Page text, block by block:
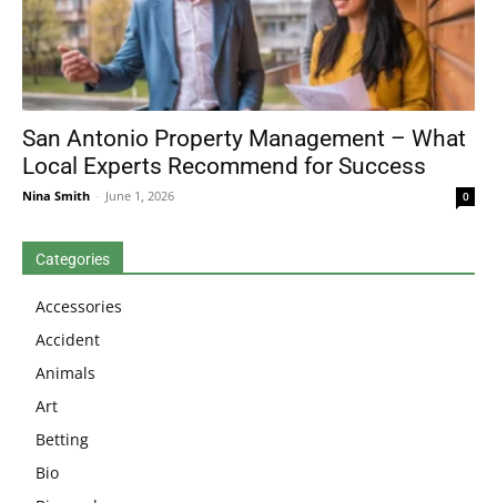
San Antonio Property Management – What
Local Experts Recommend for Success
Nina Smith - June 1, 2026 0
Categories
Accessories
Accident
Animals
Art
Betting
Bio